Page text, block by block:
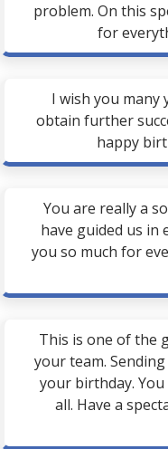
problem. On this
for
I wish you many
obtain further
happy
You are really a
have guided us in
you so much for
This is one of the
your team.
your birthday.
all. Have a